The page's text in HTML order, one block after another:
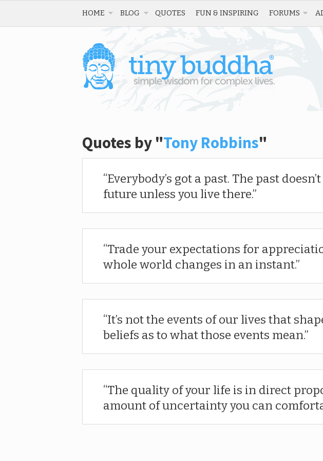
HOME BLOG QUOTES FUN & INSPIRING FORUMS
Quotes by "Tony Robbins"
Everybody’s got a past. The past
future unless you live there.
Trade your expectations for
whole world changes in an instant.
It’s not the events of our lives that
beliefs as to what those events mean.
The quality of your life is in direct
amount of uncertainty you can